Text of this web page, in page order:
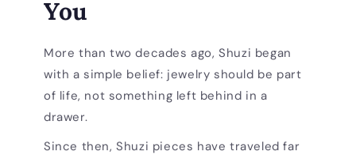
You
More than two decades ago, Shuzi began
with a simple belief: jewelry should be part
of life, not something left behind in a
drawer.
Since then, Shuzi pieces have traveled far